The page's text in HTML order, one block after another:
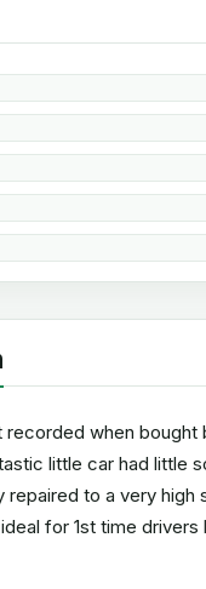
recorded when bought
little car had little
repaired to a very high
for 1st time drivers